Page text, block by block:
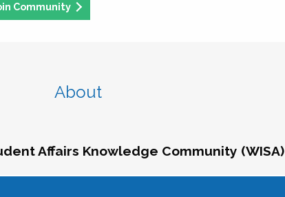
Community
About
Affairs Knowledge Community (WISA)